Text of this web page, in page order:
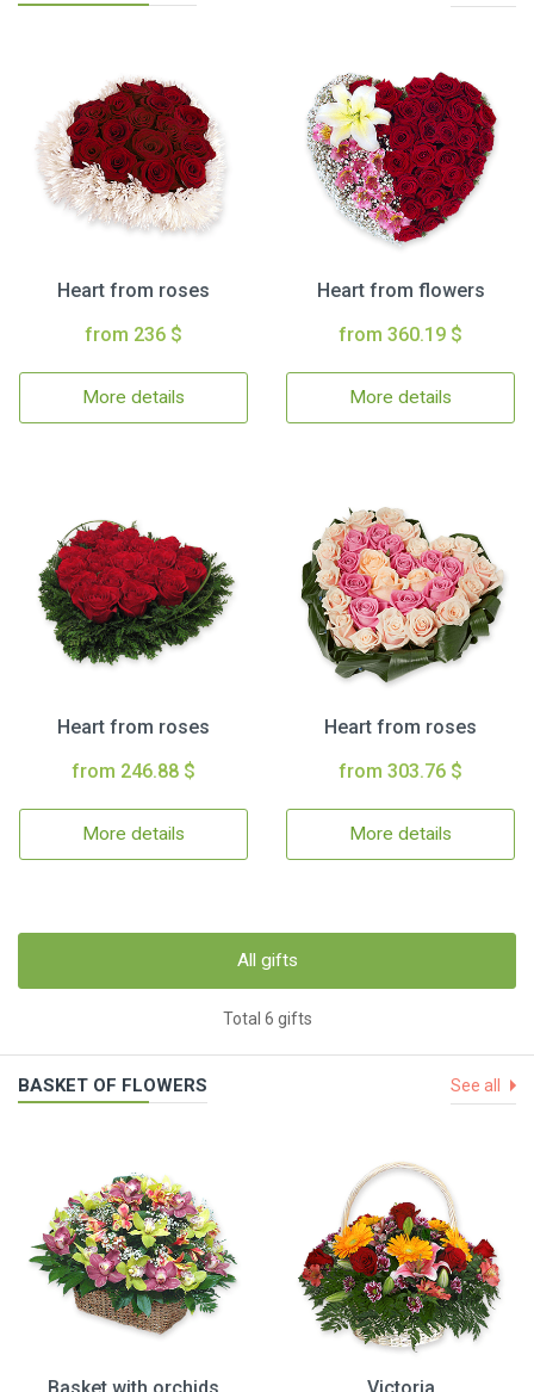
Heart from roses
from 236 $
More details
Heart from flowers
from 360.19 $
More details
Heart from roses
from 246.88 $
More details
Heart from roses
from 303.76 $
More details
All gifts
Total 6 gifts
BASKET OF FLOWERS See all